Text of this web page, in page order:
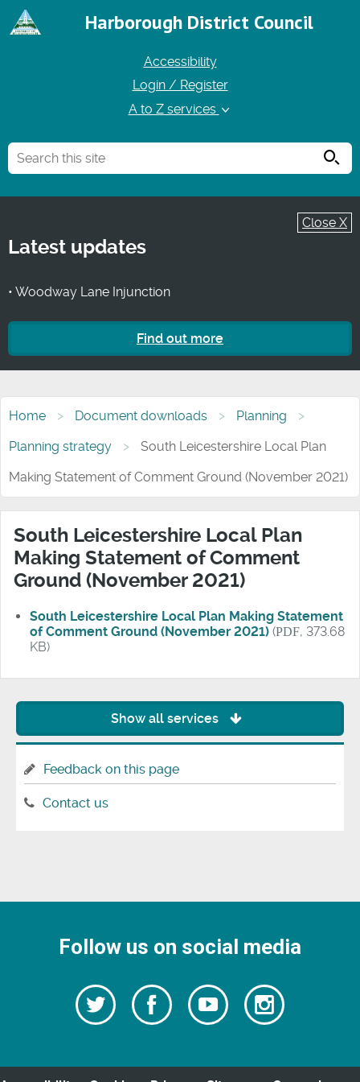
Harborough District Council
Accessibility
Login / Register
A to Z services
Close X
Latest updates
• Woodway Lane Injunction
Find out more
Home Document downloads
Planning
Planning strategy
South Leicestershire Local Plan
Making Statement of Comment Ground (November 2021)
South Leicestershire Local Plan
Making Statement of Comment
Ground (November 2021)
South Leicestershire Local Plan Making Statement
of Comment Ground (November 2021) (PDF, 373.68
KB)
Show all services
Feedback on this page
Contact us
Follow us on social media
Follow
us
Twitter
Follow
us
Watch
our
videos
Follow
us